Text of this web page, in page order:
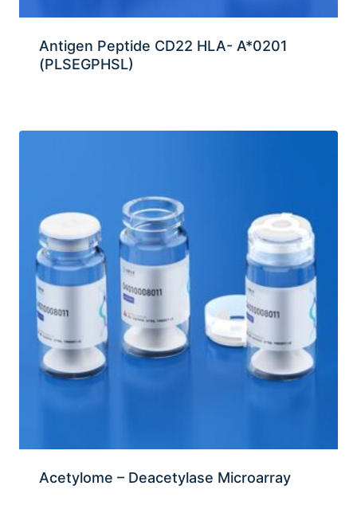
Antigen Peptide CD22 HLA- A*0201
(PLSEGPHSL)
Acetylome – Deacetylase Microarray